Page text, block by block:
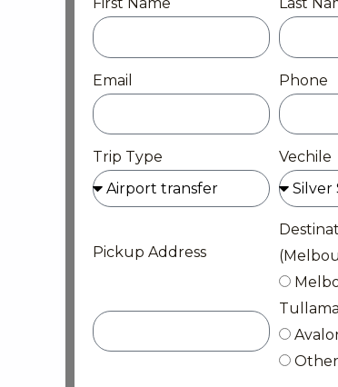
Email Phone
Trip Type Vechile
Pickup Address